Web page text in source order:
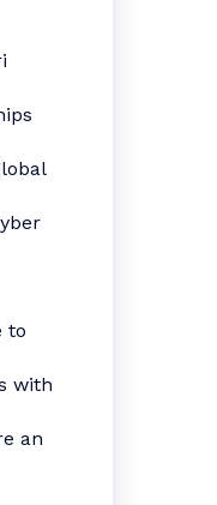
to
with
an